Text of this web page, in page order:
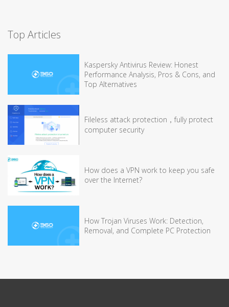
Top Articles
Kaspersky Antivirus Review: Honest
Performance Analysis, Pros & Cons, and
Top Alternatives
Fileless attack protection，fully protect
computer security
How does a VPN work to keep you safe
over the Internet?
How Trojan Viruses Work: Detection,
Removal, and Complete PC Protection